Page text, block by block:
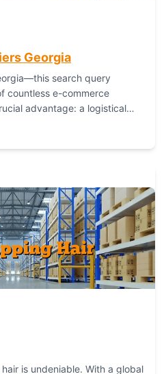
Georgia
search query
countless e-commerce
advantage: a logistical
the...
is undeniable. With a global